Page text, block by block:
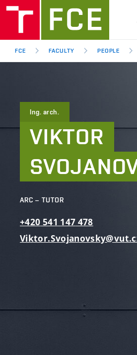
FCE FACULTY PEOPLE
Ing. arch.
VIKTOR
ARC – TUTOR
+420 541 147 478